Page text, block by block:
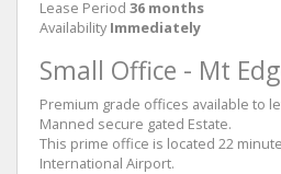
Lease Period 36 months
Availability Immediately
Small Office - Mt
Premium grade offices available to
Manned secure gated Estate.
This prime office is located 22
International Airport.